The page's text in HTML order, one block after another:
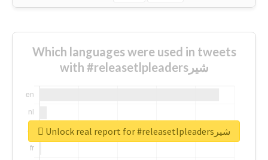
Which languages were used in tweets
with #releasetlpleadersشیر
Unlock real report for #releasetlpleadersشیر